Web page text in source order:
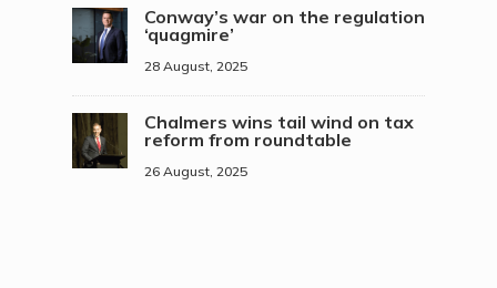
Conway’s war on the regulation
‘quagmire’
28 August, 2025
Chalmers wins tail wind on tax
reform from roundtable
26 August, 2025